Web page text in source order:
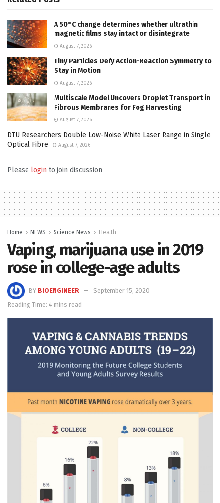
A 50°C change determines whether ultrathin
magnetic films stay intact or disintegrate
August 7, 2026
Tiny Particles Defy Action-Reaction Symmetry to
Stay in Motion
August 7, 2026
Multiscale Model Uncovers Droplet Transport in
Fibrous Membranes for Fog Harvesting
August 7, 2026
DTU Researchers Double Low-Noise White Laser Range in Single
Optical Fibre
August 7, 2026
Please login to join discussion
Home NEWS Science News Health
Vaping, marijuana use in 2019
rose in college-age adults
BY BIOENGINEER
September 15, 2020
Reading Time: 4 mins read